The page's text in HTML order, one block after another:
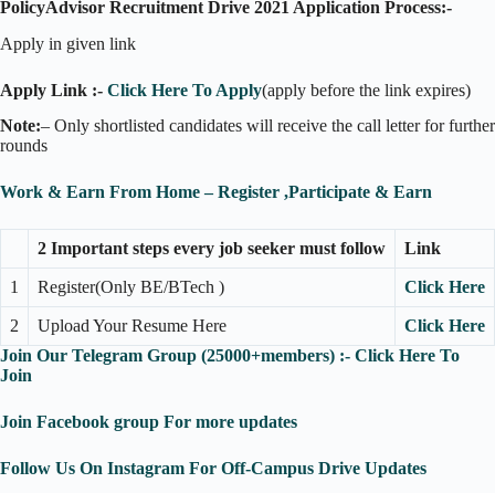
PolicyAdvisor Recruitment Drive 2021 Application Process:-
Apply in given link
Apply Link :- Click Here To Apply(apply before the link expires)
Note:– Only shortlisted candidates will receive the call letter for further
rounds
Work & Earn From Home – Register ,Participate & Earn
2 Important steps every job seeker must follow Link
1 Register(Only BE/BTech ) Click Here
2 Upload Your Resume Here
Click Here
Join Our Telegram Group (25000+members) :- Click Here To
Join
Join Facebook group For more updates
Follow Us On Instagram For Off-Campus Drive Updates